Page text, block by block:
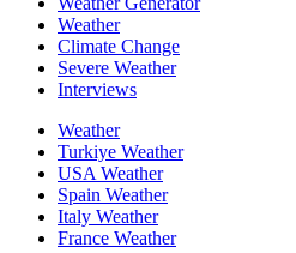
Weather
Climate Change
Severe Weather
Interviews
Weather
Turkiye Weather
USA Weather
Spain Weather
Italy Weather
France Weather